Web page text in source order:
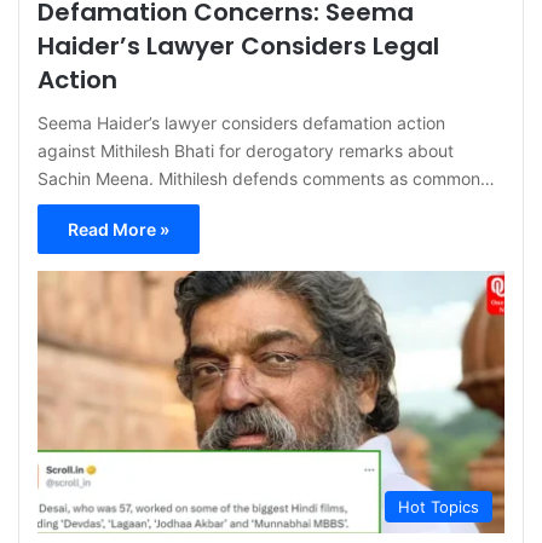
Defamation Concerns: Seema
Haider’s Lawyer Considers Legal
Action
Seema Haider’s lawyer considers defamation action
against Mithilesh Bhati for derogatory remarks about
Sachin Meena. Mithilesh defends comments as common…
Read More »
Hot Topics